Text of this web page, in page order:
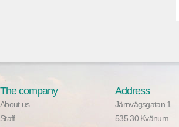
The company
About us
Staff
Address
Järnvägsgatan 1
535 30 Kvänum